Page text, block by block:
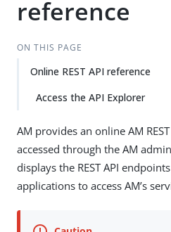
reference
ON THIS PAGE
Online REST API reference
Access the API Explorer
AM provides an online AM
accessed through the AM
displays the REST API
applications to access AM’s